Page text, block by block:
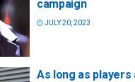
campaign
JULY 20, 2023
As long as players